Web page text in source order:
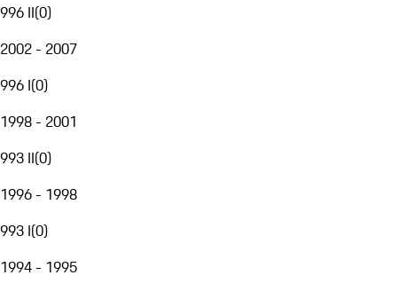
996 II(0)
2002 - 2007
996 I(0)
1998 - 2001
993 II(0)
1996 - 1998
993 I(0)
1994 - 1995